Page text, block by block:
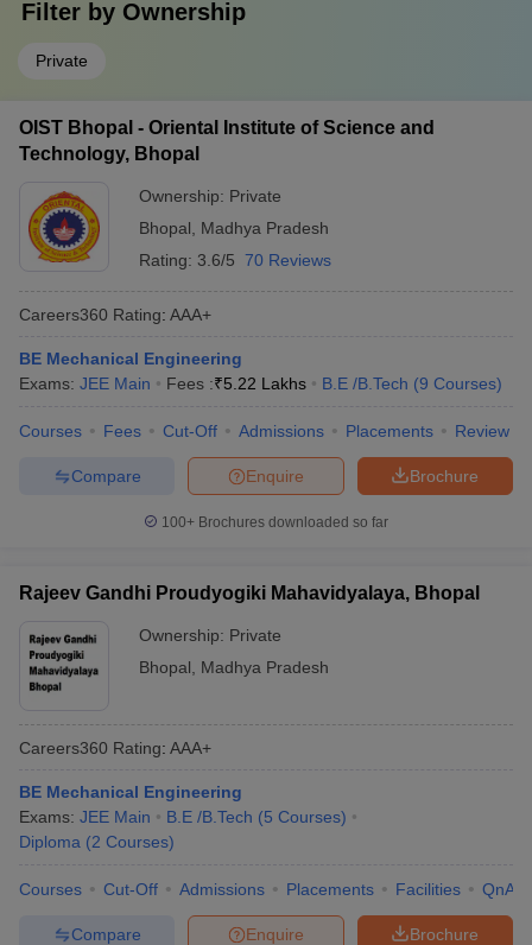
Filter by Ownership
Private
OIST Bhopal - Oriental Institute of Science and
Technology, Bhopal
Ownership: Private
Bhopal
Madhya Pradesh
Rating: 3.6/5 70 Reviews
Careers360 Rating: AAA+
BE Mechanical Engineering
Exams: JEE Main Fees :₹5.22 Lakhs B.E /B.Tech (9 Courses)
Courses Fees Cut-Off Admissions Placements Review
Brochure
Enquire
Compare
100+ Brochures downloaded so far
Rajeev Gandhi Proudyogiki Mahavidyalaya, Bhopal
Ownership: Private
Bhopal
Madhya Pradesh
Careers360 Rating: AAA+
BE Mechanical Engineering
Exams: JEE Main B.E /B.Tech (5 Courses)
Diploma (2 Courses)
Courses Cut-Off Admissions Placements Facilities QnA
Brochure
Enquire
Compare